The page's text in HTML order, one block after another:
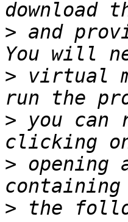
> and
> virtual
> you can
> opening
>